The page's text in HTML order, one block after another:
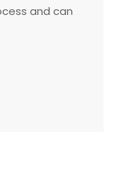
and can
needs and
based on
requirements,